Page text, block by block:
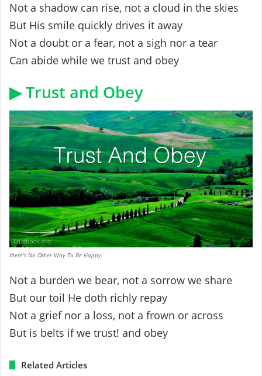
Not a shadow can rise, not a cloud in the skies
But His smile quickly drives it away
Not a doubt or a fear, not a sigh nor a tear
Can abide while we trust and obey
▶ Trust and Obey
there’s No Other Way To Be Happy
Not a burden we bear, not a sorrow we share
But our toil He doth richly repay
Not a grief nor a loss, not a frown or across
But is belts if we trust! and obey
Related Articles